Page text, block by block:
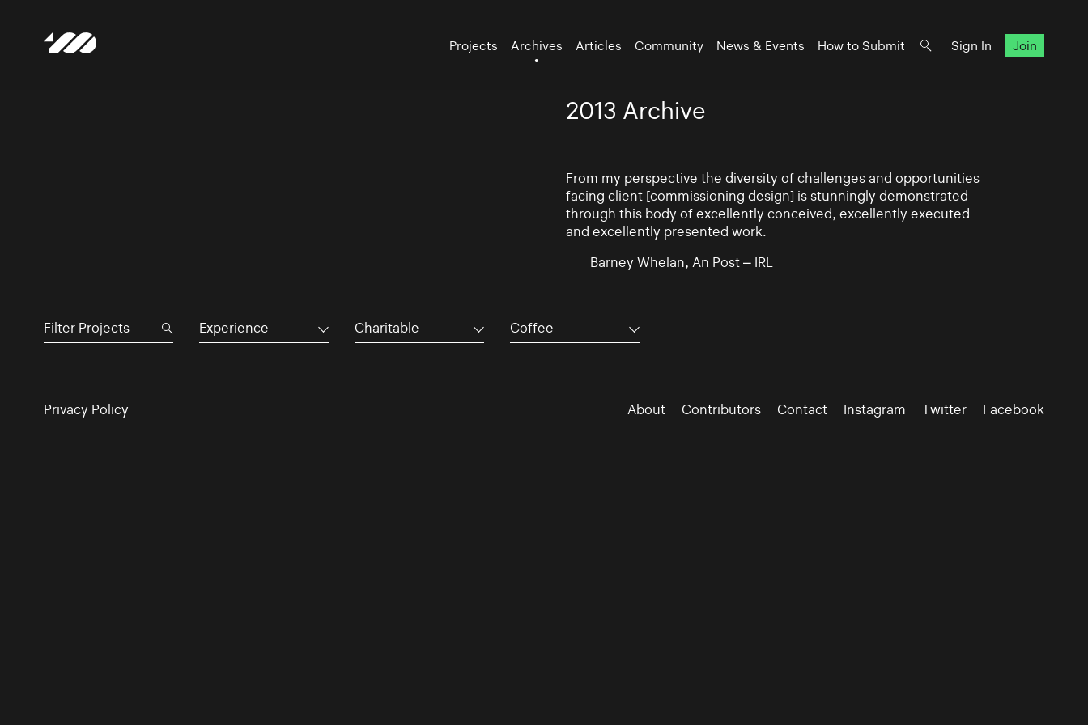
Projects Archives Articles Community News & Events How to Submit Sign In Join
2013 Archive
From my perspective the diversity of challenges and opportunities
facing client [commissioning design] is stunningly demonstrated
through this body of excellently conceived, excellently executed
and excellently presented work.
Barney Whelan, An Post – IRL
Experience Charitable Coffee
Privacy Policy About Contributors Contact Instagram Twitter Facebook